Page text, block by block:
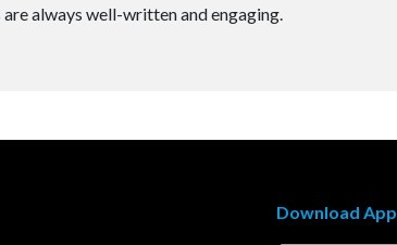
always well-written and engaging.
Download App